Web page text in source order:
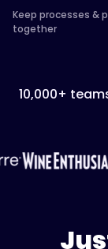
Keep processes &
together
10,000+